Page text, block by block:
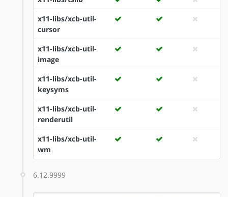
x11-libs/xcb-util-
cursor
x11-libs/xcb-util-
image
x11-libs/xcb-util-
keysyms
x11-libs/xcb-util-
renderutil
x11-libs/xcb-util-
wm
6.12.9999